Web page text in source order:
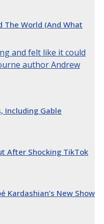
The World (And What
and felt like it could
author Andrew
Including Gable
After Shocking TikTok
Kardashian’s New Show